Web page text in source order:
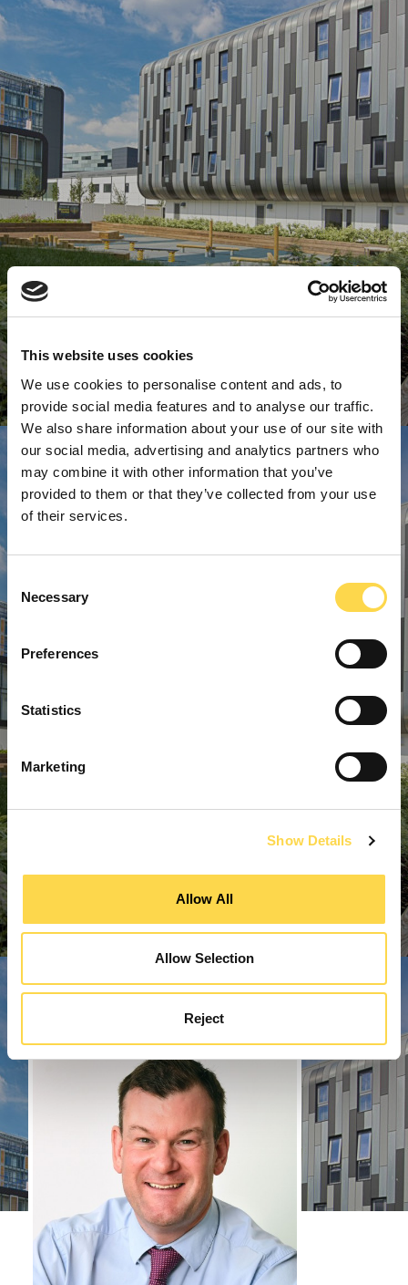
This website uses cookies
We use cookies to personalise content and ads, to
provide social media features and to analyse our traffic.
We also share information about your use of our site with
our social media, advertising and analytics partners who
may combine it with other information that you’ve
provided to them or that they’ve collected from your use
of their services.
Selection
Necessary
Preferences
Statistics
Marketing
Show Details
Allow All
Allow Selection
Reject